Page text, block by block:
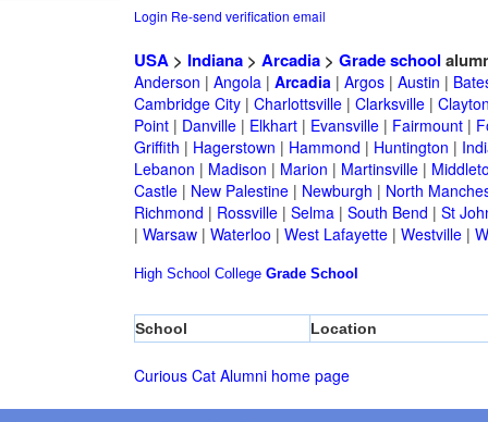
Login Re-send verification email
USA> Indiana> Arcadia> Grade school
Anderson | Angola| Arcadia| Argos| Austin |
Cambridge City| Charlottsville| Clarksville|
Point| Danville| Elkhart| Evansville| Fairmount|
Griffith | Hagerstown | Hammond | Huntington |
Lebanon | Madison | Marion | Martinsville|
Castle| New Palestine| Newburgh | North
Richmond | Rossville| Selma| South Bend | St
| Warsaw| Waterloo | West Lafayette| Westville|
High School College Grade School
School Location
Curious Cat Alumni home page